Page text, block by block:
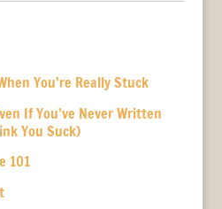
You’re Really Stuck
If You’ve Never Written
You Suck)
101